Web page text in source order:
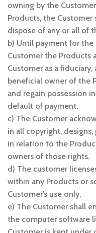
owning by the
Products, the
dispose of any or all of
b) Until payment for the
Customer the Products
Customer as a
beneficial owner of the
and regain possession
default of payment.
c) The Customer
in all copyright,
in relation to the
owners of those rights.
d) The customer
within any Products or
Customer’s use only.
e) The Customer shall
the computer software